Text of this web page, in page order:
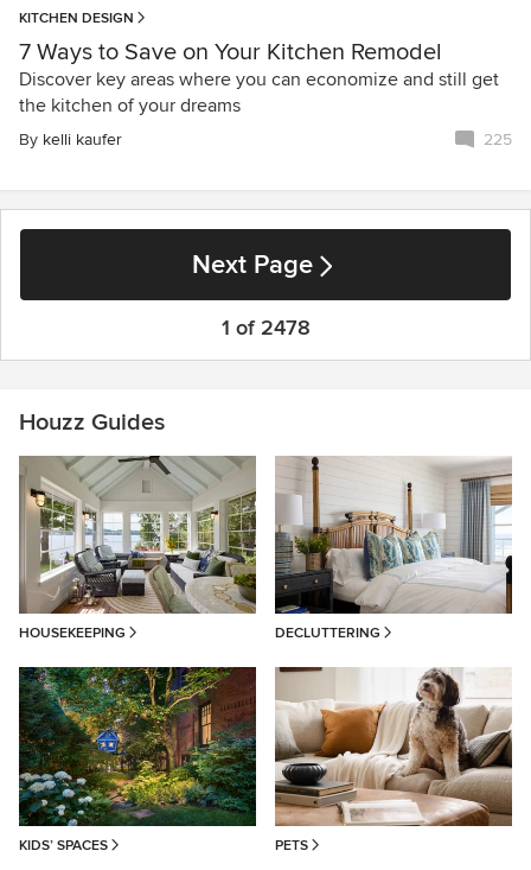
KITCHEN DESIGN
7 Ways to Save on Your Kitchen Remodel
Discover key areas where you can economize and still get
the kitchen of your dreams
By kelli kaufer 225
Next Page
1 of 2478
Houzz Guides
HOUSEKEEPING DECLUTTERING
KIDS’ SPACES PETS